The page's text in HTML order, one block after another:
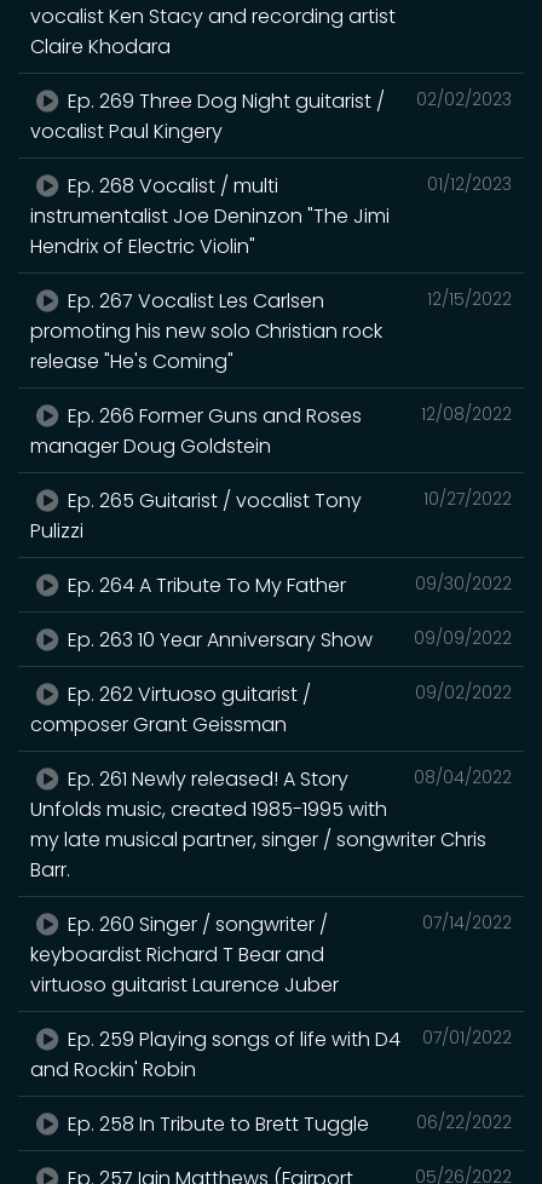
vocalist Ken Stacy and recording artist
Claire Khodara
02/02/2023
Ep. 269 Three Dog Night guitarist /
vocalist Paul Kingery
01/12/2023
Ep. 268 Vocalist / multi
instrumentalist Joe Deninzon "The Jimi
Hendrix of Electric Violin"
12/15/2022
Ep. 267 Vocalist Les Carlsen
promoting his new solo Christian rock
release "He's Coming"
12/08/2022
Ep. 266 Former Guns and Roses
manager Doug Goldstein
10/27/2022
Ep. 265 Guitarist / vocalist Tony
Pulizzi
09/30/2022
Ep. 264 A Tribute To My Father
09/09/2022
Ep. 263 10 Year Anniversary Show
09/02/2022
Ep. 262 Virtuoso guitarist /
composer Grant Geissman
08/04/2022
Ep. 261 Newly released! A Story
Unfolds music, created 1985-1995 with
my late musical partner, singer / songwriter Chris
Barr.
07/14/2022
Ep. 260 Singer / songwriter /
keyboardist Richard T Bear and
virtuoso guitarist Laurence Juber
07/01/2022
Ep. 259 Playing songs of life with D4
and Rockin' Robin
06/22/2022
Ep. 258 In Tribute to Brett Tuggle
05/26/2022
Ep. 257 Iain Matthews (Fairport